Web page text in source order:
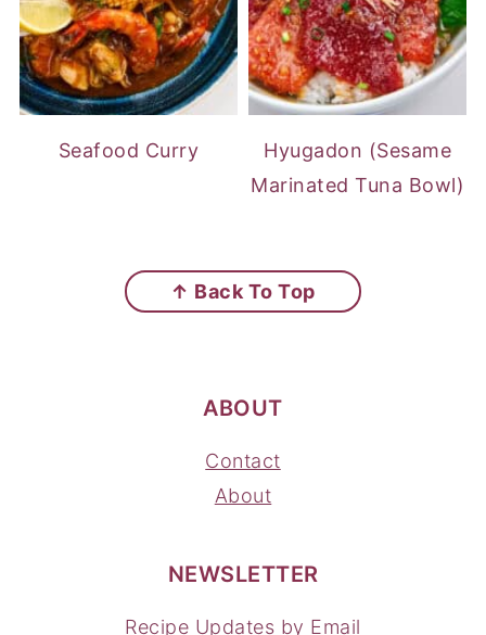
Seafood Curry
Hyugadon (Sesame
Marinated Tuna Bowl)
↑ Back To Top
ABOUT
Contact
About
NEWSLETTER
Recipe Updates by Email